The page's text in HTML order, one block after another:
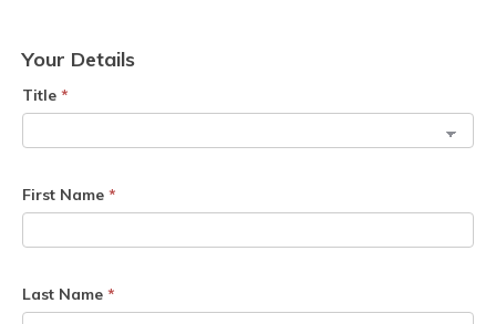
Your Details
Title *
First Name *
Last Name *